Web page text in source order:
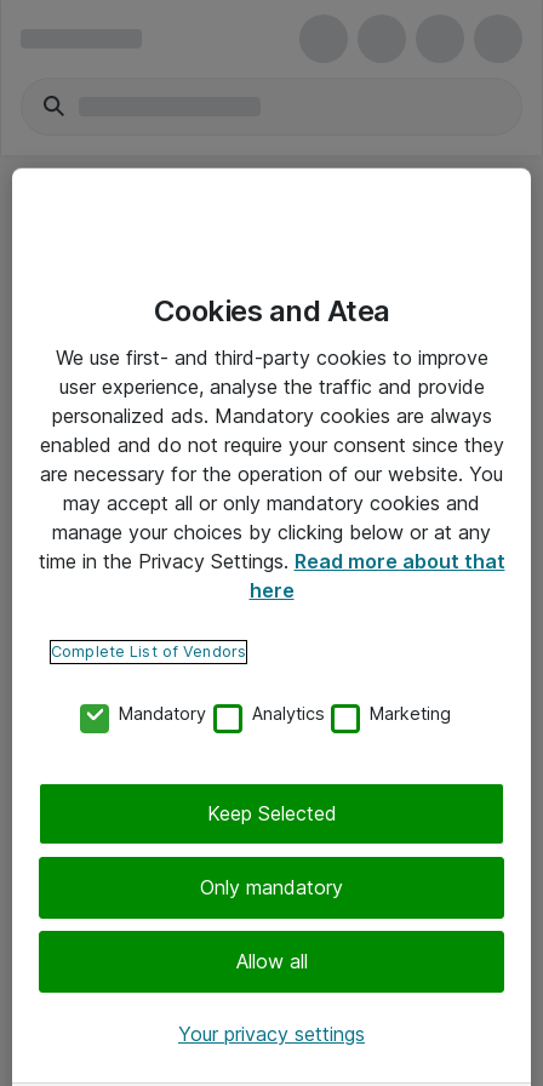
Yleiset ohjeet
Takuu- ja huolto-ohjeet
Yleiset toimitusehdot
Tietosuojakäytäntö
Ota yhteyttä
Tilaa uutiskirje
Cookies and Atea
We use first- and third-party cookies to improve
user experience, analyse the traffic and provide
personalized ads. Mandatory cookies are always
enabled and do not require your consent since they
are necessary for the operation of our website. You
may accept all or only mandatory cookies and
manage your choices by clicking below or at any
time in the Privacy Settings. Read more about that
here
Complete List of Vendors
Mandatory Analytics Marketing
Only mandatory
Allow all
Keep Selected
Your privacy settings